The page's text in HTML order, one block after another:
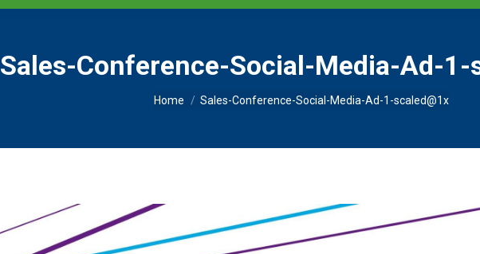
Sales-Conference-Social-Media-Ad-1-
You are here:
Home Sales-Conference-Social-Media-Ad-1-scaled@1x